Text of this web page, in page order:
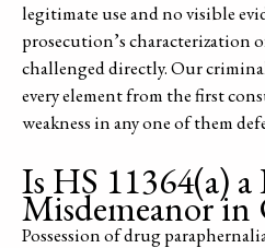
legitimate use and no visible
prosecution’s characterization
challenged directly. Our
every element from the first
weakness in any one of them
Is HS 11364(a) a
Misdemeanor in
Possession of drug